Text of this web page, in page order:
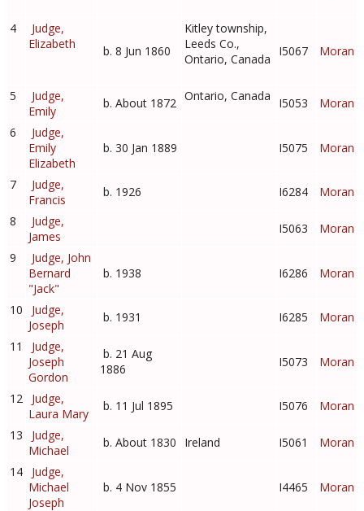
4
Judge,
Elizabeth
b. 8 Jun 1860
Kitley township,
Leeds Co.,
Ontario, Canada
I5067 Moran
5
Judge,
Emily
b. About 1872 Ontario, Canada I5053
Moran
6
Judge,
Emily
Elizabeth
b. 30 Jan 1889 I5075 Moran
7
Judge,
Francis
b. 1926 I6284
Moran
8
Judge,
James
I5063
Moran
9
Judge, John
Bernard
"Jack"
b. 1938 I6286 Moran
10
Judge,
Joseph
b. 1931 I6285
Moran
11
Judge,
Joseph
Gordon
b. 21 Aug
1886
I5073 Moran
12
Judge,
Laura Mary
b. 11 Jul 1895 I5076
Moran
13
Judge,
Michael
b. About 1830 Ireland I5061
Moran
14
Judge,
Michael
Joseph
b. 4 Nov 1855 I4465 Moran